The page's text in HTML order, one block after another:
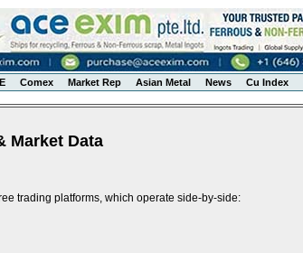
Comex Market Rep Asian Metal News Cu Index
Market Data
trading platforms, which operate side-by-side: